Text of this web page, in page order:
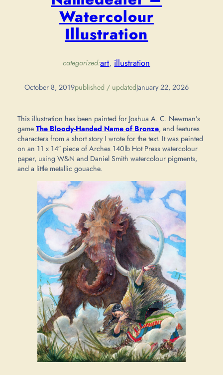
Watercolour
Illustration
categorized:art, illustration
October 8, 2019published / updatedJanuary 22, 2026
This illustration has been painted for Joshua A. C. Newman’s
game The Bloody-Handed Name of Bronze, and features
characters from a short story I wrote for the text. It was painted
on an 11 x 14″ piece of Arches 140lb Hot Press watercolour
paper, using W&N and Daniel Smith watercolour pigments,
and a little metallic gouache.